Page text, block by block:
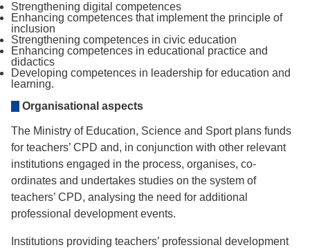
Strengthening digital competences
Enhancing competences that implement the principle of
inclusion
Strengthening competences in civic education
Enhancing competences in educational practice and
didactics
Developing competences in leadership for education and
learning.
Organisational aspects
The Ministry of Education, Science and Sport plans funds
for teachers’ CPD and, in conjunction with other relevant
institutions engaged in the process, organises, co-
ordinates and undertakes studies on the system of
teachers’ CPD, analysing the need for additional
professional development events.
Institutions providing teachers’ professional development